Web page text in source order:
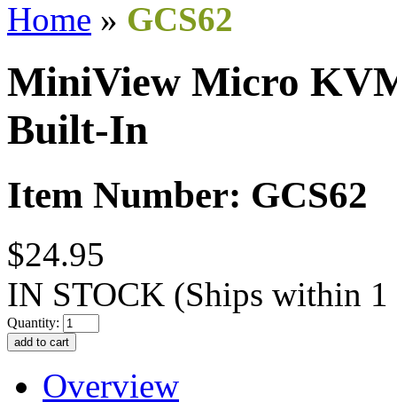
Home » GCS62
MiniView Micro
Built-In
Item Number: GCS62
$24.95
IN STOCK (Ships within 1
Quantity:
Overview